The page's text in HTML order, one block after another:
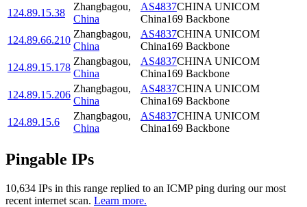
124.89.15.38
Zhangbagou,
China
AS4837CHINA UNICOM
China169 Backbone
124.89.66.210
Zhangbagou,
China
AS4837CHINA UNICOM
China169 Backbone
124.89.15.178
Zhangbagou,
China
AS4837CHINA UNICOM
China169 Backbone
124.89.15.206
Zhangbagou,
China
AS4837CHINA UNICOM
China169 Backbone
124.89.15.6
Zhangbagou,
China
AS4837CHINA UNICOM
China169 Backbone
Pingable IPs
10,634 IPs in this range replied to an ICMP ping during our most
recent internet scan. Learn more.